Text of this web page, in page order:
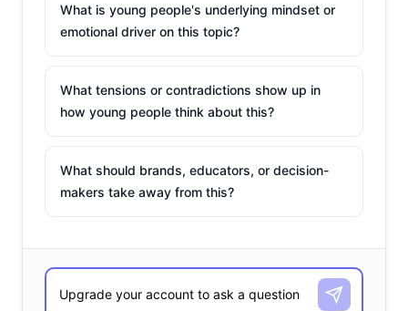
2. The Millennial
GYPSY Stereotype
Older Millennials can
learn a thing or two
about ambition from
their younger
counterparts like 10-
year-old DJ Niel Mac
who we profiled in a Q&A this week. Don’t miss this
depiction of “Gen Y Protagonists & Special Yuppies” aka
GYPSYs, which peddles Millennials as blog-loving, Apple-
snob foodies who are unhappy with their current
What is young people's underlying mindset or
emotional driver on this topic?
What tensions or contradictions show up in
how young people think about this?
What should brands, educators, or decision-
makers take away from this?